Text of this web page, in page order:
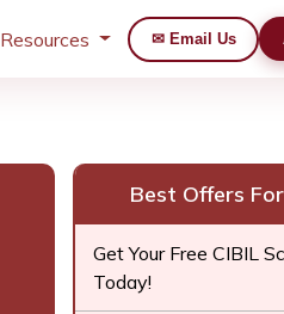
✉ Email Us
Best Offers
Get Your Free CIBIL
Today!